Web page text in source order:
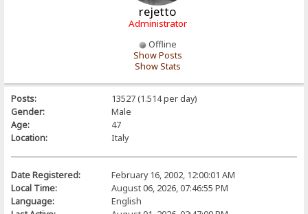
rejetto
Administrator
Offline
Show Posts
Show Stats
Posts:
13527 (1.514 per day)
Gender:
Male
Age:
47
Location:
Italy
Date Registered:
February 16, 2002, 12:00:01 AM
Local Time:
August 06, 2026, 07:46:55 PM
Language:
English